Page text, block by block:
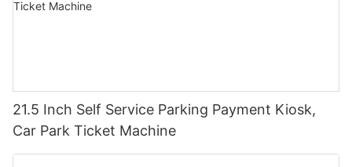
21.5 Inch Self Service Parking Payment Kiosk,
Car Park Ticket Machine